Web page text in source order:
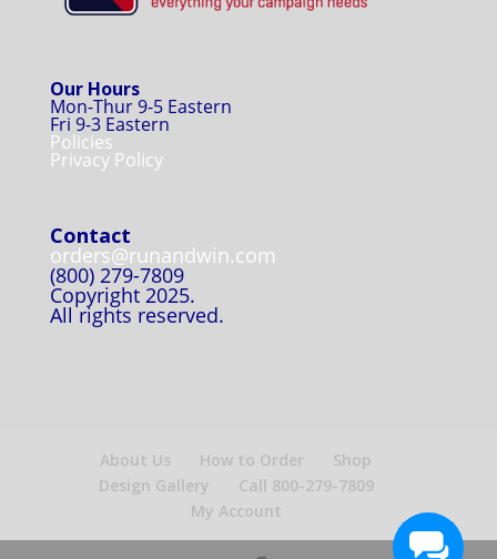
Our Hours
Mon-Thur 9-5 Eastern
Fri 9-3 Eastern
Policies
Privacy Policy
Contact
orders@runandwin.com
(800) 279-7809
Copyright 2025.
All rights reserved.
About Us How to Order
Shop
Design Gallery
Call 800-279-7809
My Account